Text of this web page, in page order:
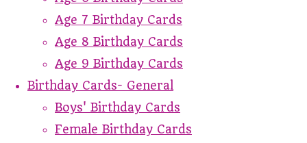
Age 7 Birthday Cards
Age 8 Birthday Cards
Age 9 Birthday Cards
Birthday Cards- General
Boys' Birthday Cards
Female Birthday Cards